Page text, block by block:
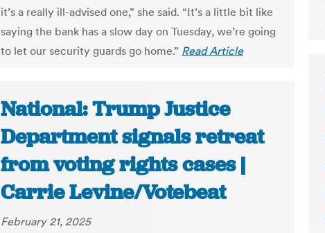
it’s a really ill-advised one,” she said. “It’s a little bit like
saying the bank has a slow day on Tuesday, we’re going
to let our security guards go home.” Read Article
National: Trump Justice
Department signals retreat
from voting rights cases |
Carrie Levine/Votebeat
February 21, 2025